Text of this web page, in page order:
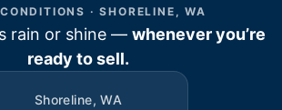
· SHORELINE, WA
rain or shine — whenever you’re
ready to sell.
Shoreline, WA